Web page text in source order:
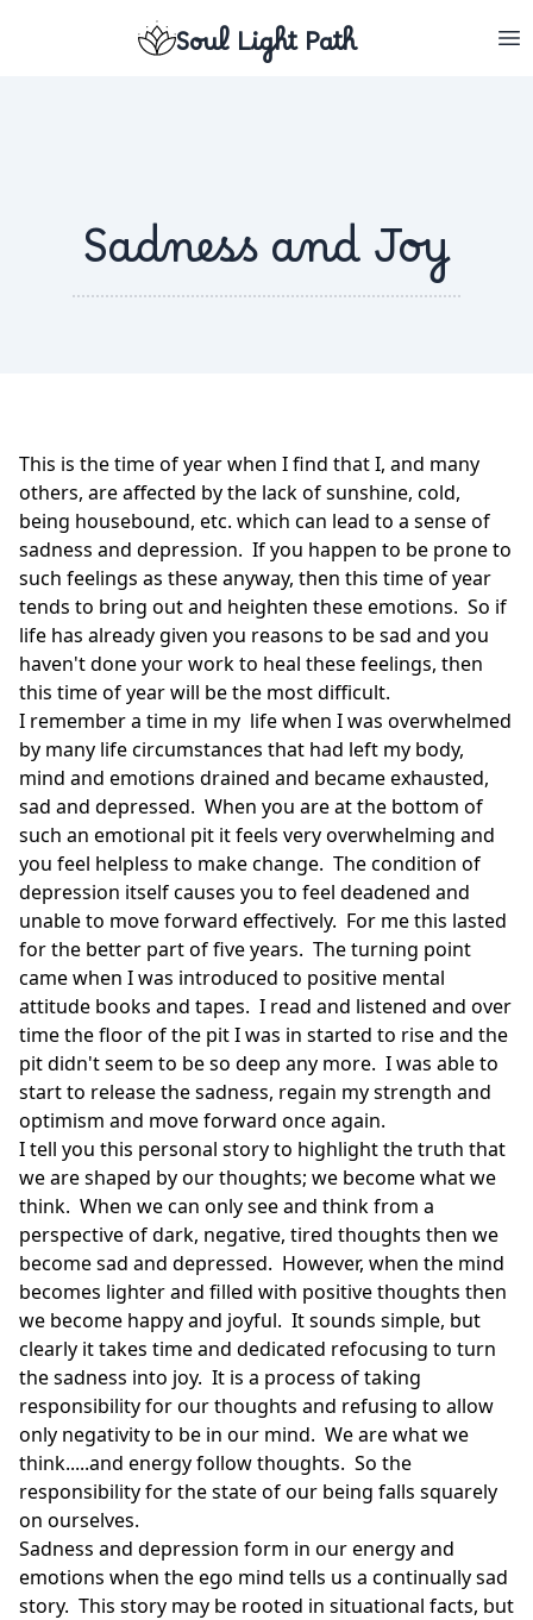
Soul Light Path
Sadness and Joy
This is the time of year when I find that I, and many
others, are affected by the lack of sunshine, cold,
being housebound, etc. which can lead to a sense of
sadness and depression. If you happen to be prone to
such feelings as these anyway, then this time of year
tends to bring out and heighten these emotions. So if
life has already given you reasons to be sad and you
haven't done your work to heal these feelings, then
this time of year will be the most difficult.
I remember a time in my life when I was overwhelmed
by many life circumstances that had left my body,
mind and emotions drained and became exhausted,
sad and depressed. When you are at the bottom of
such an emotional pit it feels very overwhelming and
you feel helpless to make change. The condition of
depression itself causes you to feel deadened and
unable to move forward effectively. For me this lasted
for the better part of five years. The turning point
came when I was introduced to positive mental
attitude books and tapes. I read and listened and over
time the floor of the pit I was in started to rise and the
pit didn't seem to be so deep any more. I was able to
start to release the sadness, regain my strength and
optimism and move forward once again.
I tell you this personal story to highlight the truth that
we are shaped by our thoughts; we become what we
think. When we can only see and think from a
perspective of dark, negative, tired thoughts then we
become sad and depressed. However, when the mind
becomes lighter and filled with positive thoughts then
we become happy and joyful. It sounds simple, but
clearly it takes time and dedicated refocusing to turn
the sadness into joy. It is a process of taking
responsibility for our thoughts and refusing to allow
only negativity to be in our mind. We are what we
think.....and energy follow thoughts. So the
responsibility for the state of our being falls squarely
on ourselves.
Sadness and depression form in our energy and
emotions when the ego mind tells us a continually sad
story. This story may be rooted in situational facts, but